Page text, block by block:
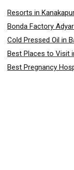
Resorts in
Bonda Factory
Cold Pressed Oil in
Best Places to Visit
Best Pregnancy